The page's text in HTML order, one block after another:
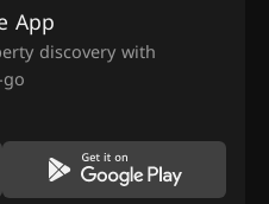
App
discovery with